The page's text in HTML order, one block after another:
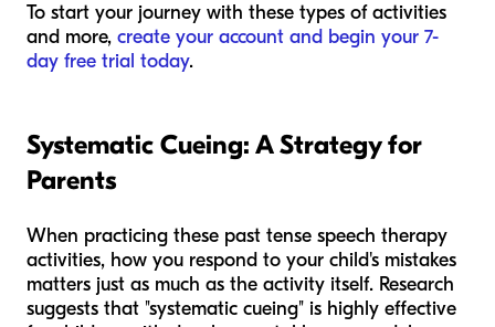
To start your journey with these types of activities
and more, create your account and begin your 7-
day free trial today.
Systematic Cueing: A Strategy for
Parents
When practicing these past tense speech therapy
activities, how you respond to your child's mistakes
matters just as much as the activity itself. Research
suggests that "systematic cueing" is highly effective